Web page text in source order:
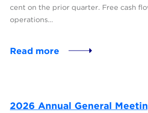
cent on the prior quarter. Free cash
operations…
Read more
2026 Annual General